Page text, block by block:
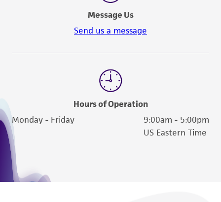
Message Us
Send us a message
Hours of Operation
Monday - Friday
9:00am - 5:00pm
US Eastern Time